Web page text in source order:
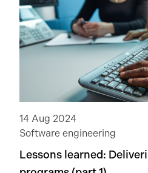
14 Aug 2024
Software engineering
Lessons learned: